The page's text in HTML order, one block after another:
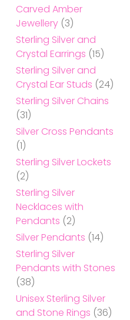
Carved Amber
Jewellery (3)
Sterling Silver and
Crystal Earrings (15)
Sterling Silver and
Crystal Ear Studs (24)
Sterling Silver Chains
(31)
Silver Cross Pendants
(1)
Sterling Silver Lockets
(2)
Sterling Silver
Necklaces with
Pendants (2)
Silver Pendants (14)
Sterling Silver
Pendants with Stones
(38)
Unisex Sterling Silver
and Stone Rings (36)